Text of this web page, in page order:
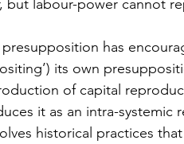
but labour-power cannot
has
its own
of capital
it as an intra-systemic
historical practices